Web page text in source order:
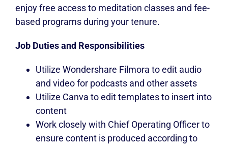
enjoy free access to meditation classes and fee-
based programs during your tenure.
Job Duties and Responsibilities
Utilize Wondershare Filmora to edit audio
and video for podcasts and other assets
Utilize Canva to edit templates to insert into
content
Work closely with Chief Operating Officer to
ensure content is produced according to